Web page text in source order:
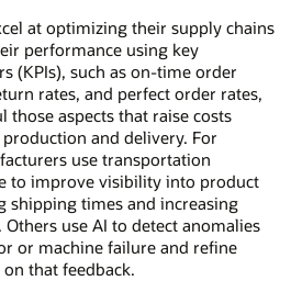
at optimizing their supply chains
performance using key
(KPIs), such as on-time order
rates, and perfect order rates,
those aspects that raise costs
and delivery. For
use transportation
to improve visibility into product
shipping times and increasing
use AI to detect anomalies
or machine failure and refine
that feedback.